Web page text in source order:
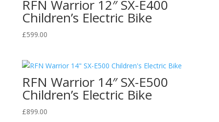
RFN Warrior 12″ SX-E400
Children’s Electric Bike
£599.00
RFN Warrior 14″ SX-E500
Children’s Electric Bike
£899.00